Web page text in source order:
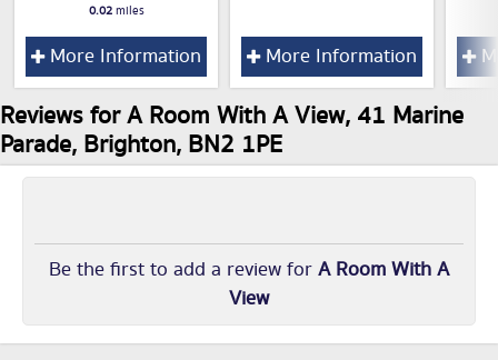
0.02miles
More Information More Information
Reviews for A Room With A View, 41 Marine
Parade, Brighton, BN2 1PE
Be the first to add a review forA Room With A
View